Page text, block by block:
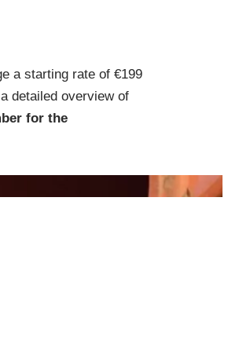
a starting rate of €199
detailed overview of
for the